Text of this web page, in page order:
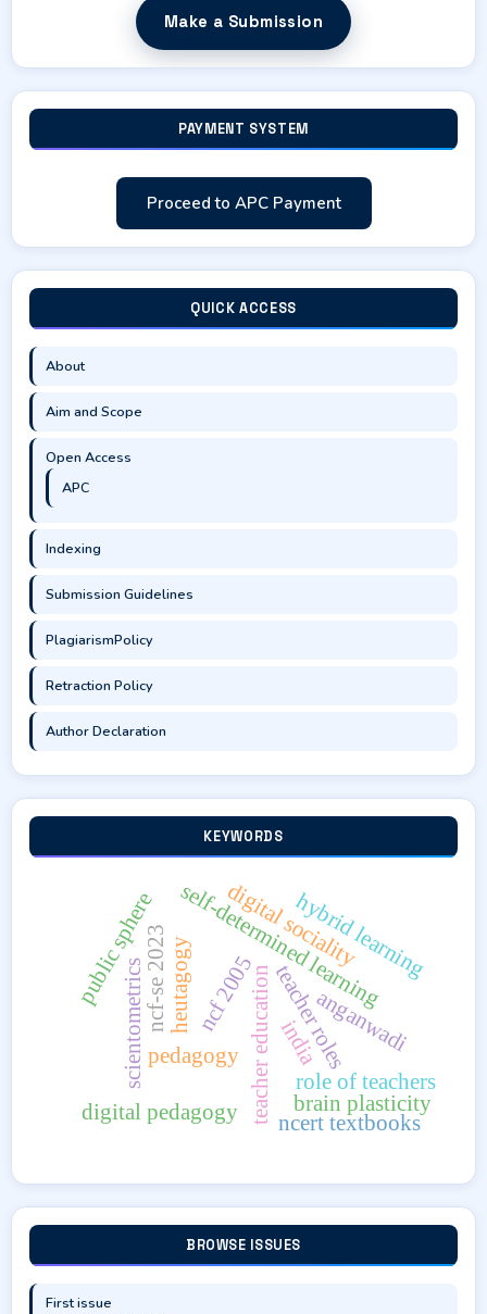
Make a Submission
PAYMENT SYSTEM
Proceed to APC Payment
QUICK ACCESS
About
Aim and Scope
Open Access
APC
Indexing
Submission Guidelines
PlagiarismPolicy
Retraction Policy
Author Declaration
KEYWORDS
heutagogy
pedagogy teacher education
scientometrics
self-determined learning
digital sociality
digital pedagogy
teacher roles
hybrid learning
public sphere
role of teachers
ncert textbooks
ncf 2005
ncf-se 2023
brain plasticity
indiaanganwadi
BROWSE ISSUES
First issue